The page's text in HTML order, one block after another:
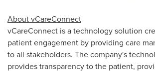
About vCareConnect
vCareConnect is a technology solution
patient engagement by providing care
to all stakeholders. The company's
provides transparency to the patient,